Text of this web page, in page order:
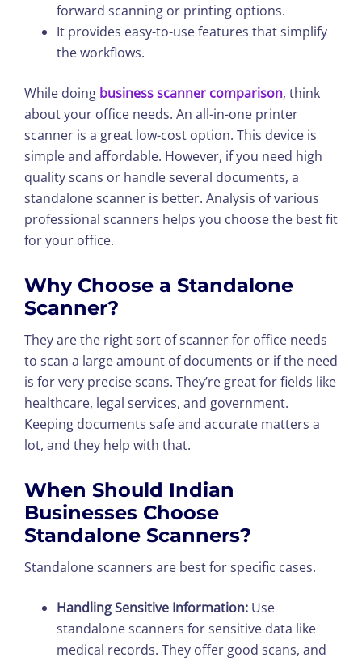
forward scanning or printing options.
It provides easy-to-use features that simplify
the workflows.
While doing business scanner comparison, think
about your office needs. An all-in-one printer
scanner is a great low-cost option. This device is
simple and affordable. However, if you need high
quality scans or handle several documents, a
standalone scanner is better. Analysis of various
professional scanners helps you choose the best fit
for your office.
Why Choose a Standalone
Scanner?
They are the right sort of scanner for office needs
to scan a large amount of documents or if the need
is for very precise scans. They’re great for fields like
healthcare, legal services, and government.
Keeping documents safe and accurate matters a
lot, and they help with that.
When Should Indian
Businesses Choose
Standalone Scanners?
Standalone scanners are best for specific cases.
Handling Sensitive Information: Use
standalone scanners for sensitive data like
medical records. They offer good scans, and